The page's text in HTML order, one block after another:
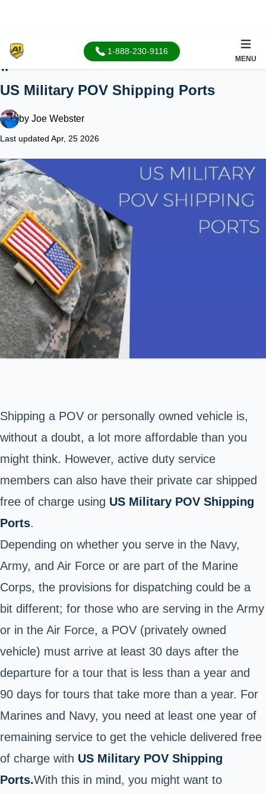
1-888-230-9116
MENU
US Military POV Shipping Ports
by Joe Webster
Last updated Apr, 25 2026
Shipping a POV or personally owned vehicle is,
without a doubt, a lot more affordable than you
might think. However, active duty service
members can also have their private car shipped
free of charge using US Military POV Shipping
Ports.
Depending on whether you serve in the Navy,
Army, and Air Force or are part of the Marine
Corps, the provisions for dispatching could be a
bit different; for those who are serving in the Army
or in the Air Force, a POV (privately owned
vehicle) must arrive at least 30 days after the
departure for a tour that is less than a year and
90 days for tours that take more than a year. For
Marines and Navy, you need at least one year of
remaining service to get the vehicle delivered free
of charge with US Military POV Shipping
Ports.With this in mind, you might want to